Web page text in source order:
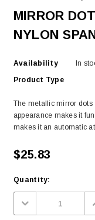
MIRROR
NYLON
Availability
In
Product Type
The metallic mirror dots
appearance makes it
makes it an automatic
$25.83
Quantity: